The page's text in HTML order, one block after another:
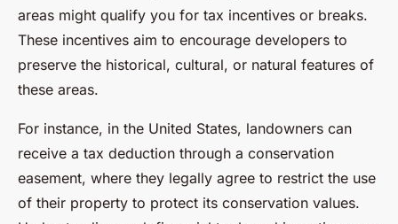
areas might qualify you for tax incentives or breaks.
These incentives aim to encourage developers to
preserve the historical, cultural, or natural features of
these areas.
For instance, in the United States, landowners can
receive a tax deduction through a conservation
easement, where they legally agree to restrict the use
of their property to protect its conservation values.